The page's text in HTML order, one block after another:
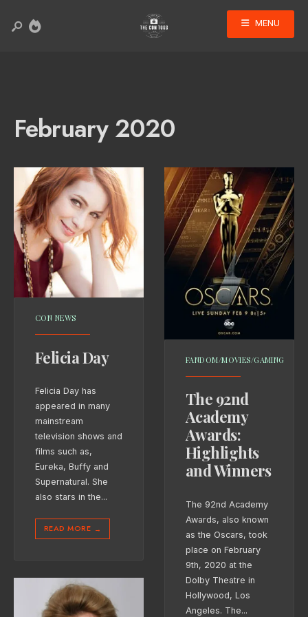
MENU
February 2020
CON NEWS
Felicia Day
Felicia Day has
appeared in many
mainstream
television shows and
films such as,
Eureka, Buffy and
Supernatural. She
also stars in the...
READ MORE →
FANDOM/MOVIES/GAMING
The 92nd
Academy
Awards:
Highlights
and Winners
The 92nd Academy
Awards, also known
as the Oscars, took
place on February
9th, 2020 at the
Dolby Theatre in
Hollywood, Los
Angeles. The...